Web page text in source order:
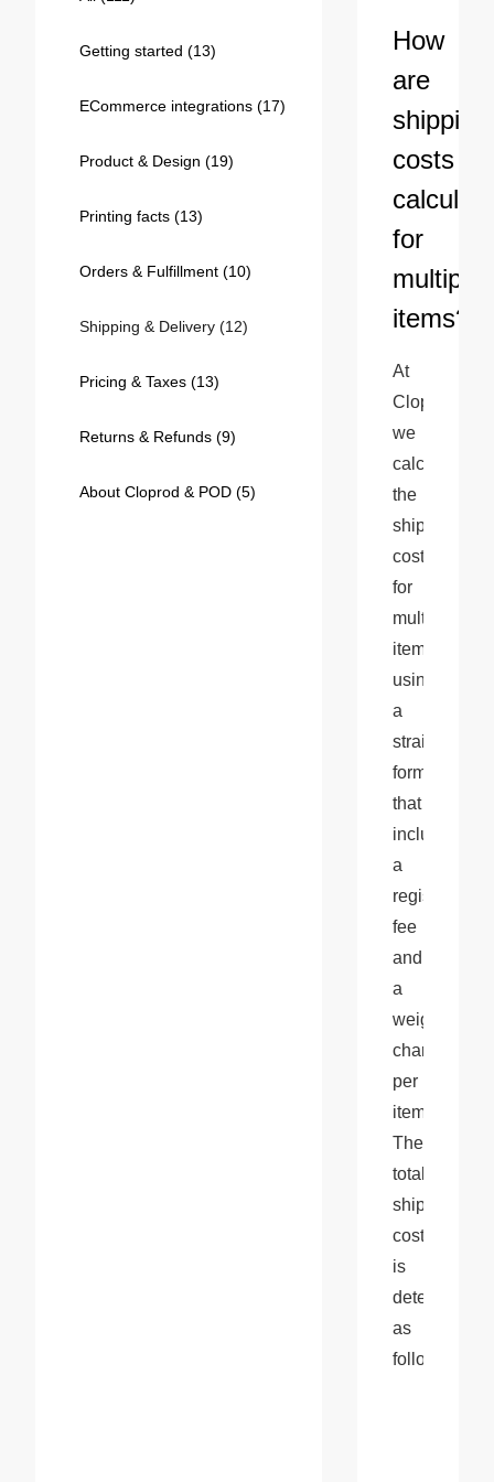
240GSM Men’s Boxy-Fit
Mesh Layering V-Neck T-
7.99
Getting started (13)
ECommerce integrations (17)
Product & Design (19)
Printing facts (13)
Orders & Fulfillment (10)
Shipping & Delivery (12)
Pricing & Taxes (13)
Returns & Refunds (9)
About Cloprod & POD (5)
How
are
shipping
costs
for
multiple
items?
At
Cloprod,
we
calculate
the
shipping
cost
for
multiple
items
using
a
formula
that
includes
a
registration
fee
and
a
weight
charge
per
item.
The
total
shipping
cost
is
determined
as
follows: